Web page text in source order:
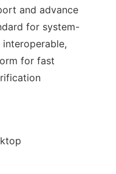
and advance
for system-
interoperable,
for fast